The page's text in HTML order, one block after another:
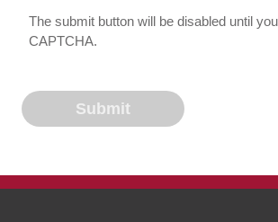
The submit button will be disabled until
CAPTCHA.